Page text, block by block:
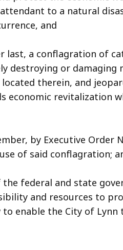
to a natural
and
last, a conflagration of
destroying or damaging
therein, and
economic revitalization
by Executive
of said conflagration;
the federal and state
and resources to
to enable the City of